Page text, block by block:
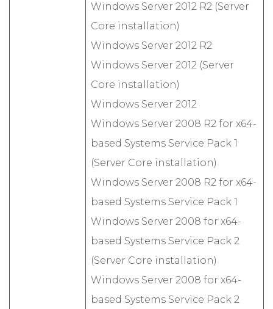
Windows Server 2012 R2 (Server
Core installation)
Windows Server 2012 R2
Windows Server 2012 (Server
Core installation)
Windows Server 2012
Windows Server 2008 R2 for x64-
based Systems Service Pack 1
(Server Core installation)
Windows Server 2008 R2 for x64-
based Systems Service Pack 1
Windows Server 2008 for x64-
based Systems Service Pack 2
(Server Core installation)
Windows Server 2008 for x64-
based Systems Service Pack 2